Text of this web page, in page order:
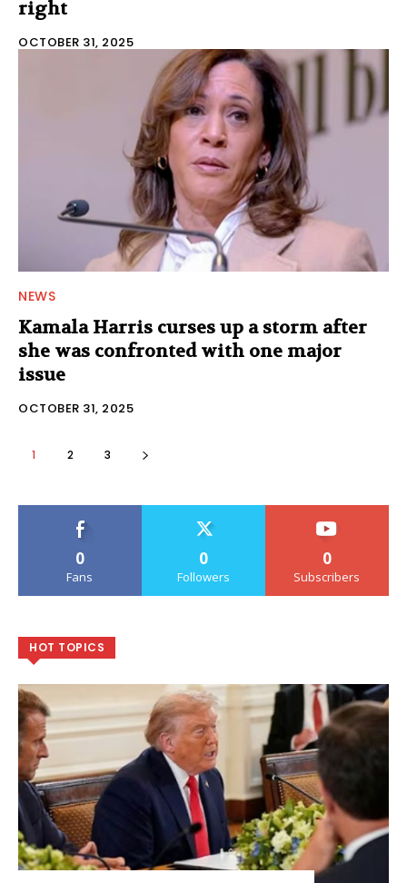
right
OCTOBER 31, 2025
NEWS
Kamala Harris curses up a storm after
she was confronted with one major
issue
OCTOBER 31, 2025
1 2 3
0
Fans
0
Followers
0
Subscribers
HOT TOPICS